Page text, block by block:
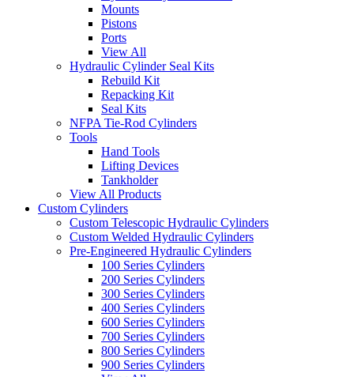
Mounts
Pistons
Ports
View All
Hydraulic Cylinder Seal Kits
Rebuild Kit
Repacking Kit
Seal Kits
NFPA Tie-Rod Cylinders
Tools
Hand Tools
Lifting Devices
Tankholder
View All Products
Custom Cylinders
Custom Telescopic Hydraulic Cylinders
Custom Welded Hydraulic Cylinders
Pre-Engineered Hydraulic Cylinders
100 Series Cylinders
200 Series Cylinders
300 Series Cylinders
400 Series Cylinders
600 Series Cylinders
700 Series Cylinders
800 Series Cylinders
900 Series Cylinders